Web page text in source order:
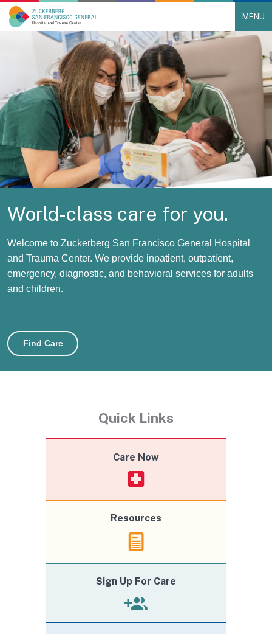
Skip to content
Main Navigation MENU
World-class care for you.
Welcome to Zuckerberg San Francisco General Hospital
and Trauma Center. We provide inpatient, outpatient,
emergency, diagnostic, and behavioral services for adults
and children.
Find Care
Quick Links
Care Now
Resources
Sign Up For Care